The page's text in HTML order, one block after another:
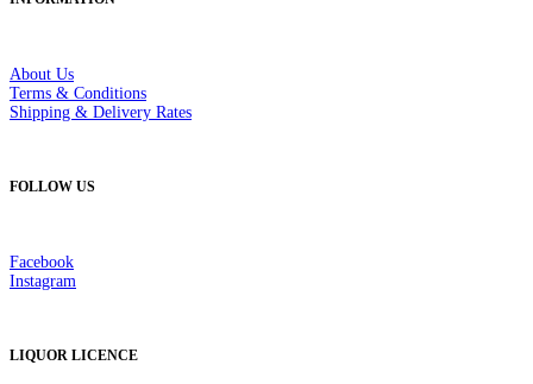
About Us
Terms & Conditions
Shipping & Delivery Rates
FOLLOW US
Facebook
Instagram
LIQUOR LICENCE